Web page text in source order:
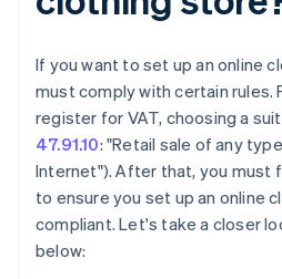
If you want to set up an online
must comply with certain rules.
register for VAT, choosing a
47.91.10: "Retail sale of any
Internet"). After that, you must
to ensure you set up an online
compliant. Let's take a closer
below: